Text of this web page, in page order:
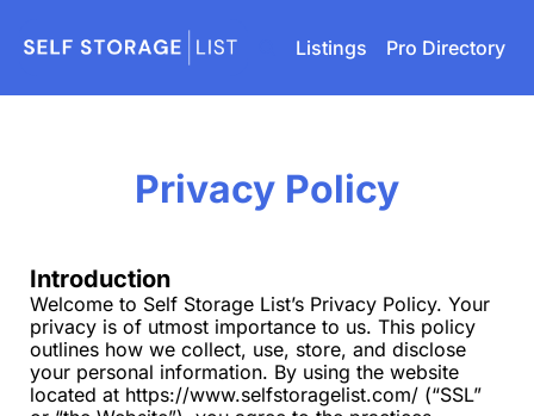
Listings Pro Directory
Privacy Policy
Introduction
Welcome to Self Storage List’s Privacy Policy. Your
privacy is of utmost importance to us. This policy
outlines how we collect, use, store, and disclose
your personal information. By using the website
located at https://www.selfstoragelist.com/ (“SSL”